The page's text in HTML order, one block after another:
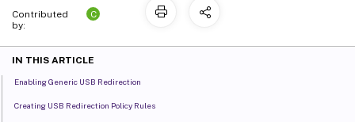
Contributed
by:
C
IN THIS ARTICLE
Enabling Generic USB Redirection
Creating USB Redirection Policy Rules